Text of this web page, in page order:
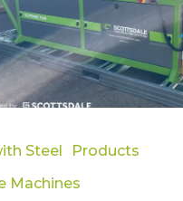
Steel
Products
Machines